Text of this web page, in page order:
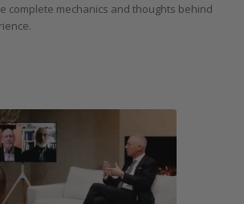
complete mechanics and thoughts behind